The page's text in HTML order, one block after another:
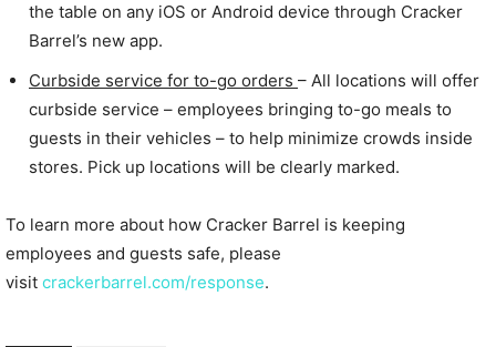
the table on any iOS or Android device through Cracker
Barrel’s new app.
Curbside service for to-go orders – All locations will offer
curbside service – employees bringing to-go meals to
guests in their vehicles – to help minimize crowds inside
stores. Pick up locations will be clearly marked.
To learn more about how Cracker Barrel is keeping
employees and guests safe, please
visit crackerbarrel.com/response.